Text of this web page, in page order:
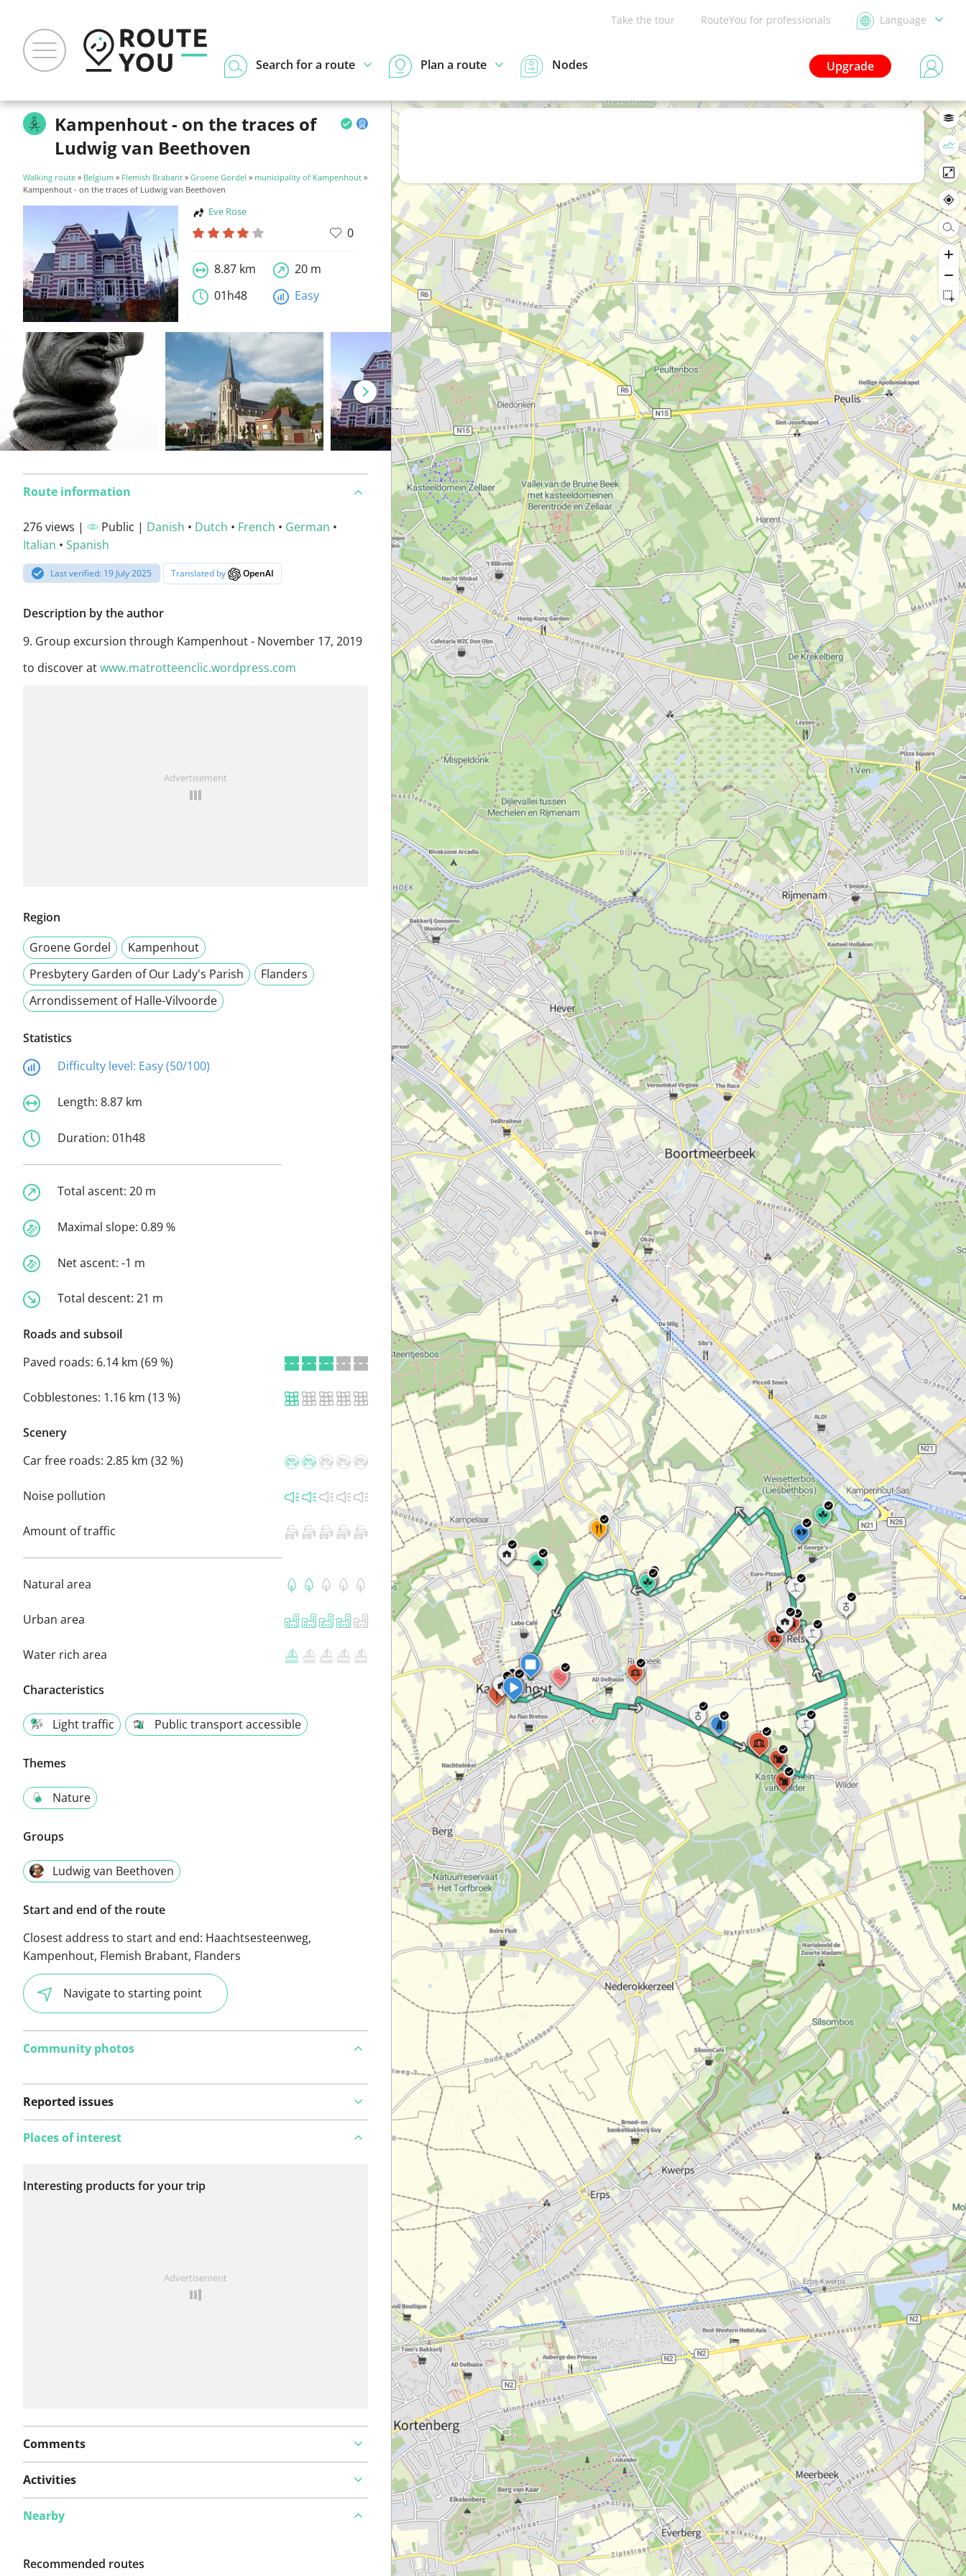
Take the tour RouteYou for professionals Language
Upgrade
Search for a route Plan a route Nodes
Kampenhout - on the traces of
Ludwig van Beethoven
Walking route » Belgium » Flemish Brabant » Groene Gordel » municipality of Kampenhout »
Kampenhout - on the traces of Ludwig van Beethoven
Eve Rose
0
8.87 km
20 m
01h48
Easy
Route information
276 views | Public | Danish • Dutch • French • German •
Italian • Spanish
Last verified: 19 July 2025 Translated by OpenAI
Description by the author
9. Group excursion through Kampenhout - November 17, 2019
to discover atwww.matrotteenclic.wordpress.com
Advertisement
Region
Groene Gordel
Kampenhout
Presbytery Garden of Our Lady's Parish
Flanders
Arrondissement of Halle-Vilvoorde
Statistics
Difficulty level: Easy (50/100)
Length: 8.87 km
Duration: 01h48
Total ascent: 20 m
Maximal slope: 0.89 %
Net ascent: -1 m
Total descent: 21 m
Roads and subsoil
Paved roads: 6.14 km (69 %)
Cobblestones: 1.16 km (13 %)
Scenery
Car free roads: 2.85 km (32 %)
Noise pollution
Amount of traffic
Natural area
Urban area
Water rich area
Characteristics
Light traffic Public transport accessible
Themes
Nature
Groups
Ludwig van Beethoven
Start and end of the route
Closest address to start and end: Haachtsesteenweg,
Kampenhout, Flemish Brabant, Flanders
Navigate to starting point
Community photos
Reported issues
this route yet.
Places of interest
Interesting products for your trip
Advertisement
Comments
Activities
Nearby
Recommended routes